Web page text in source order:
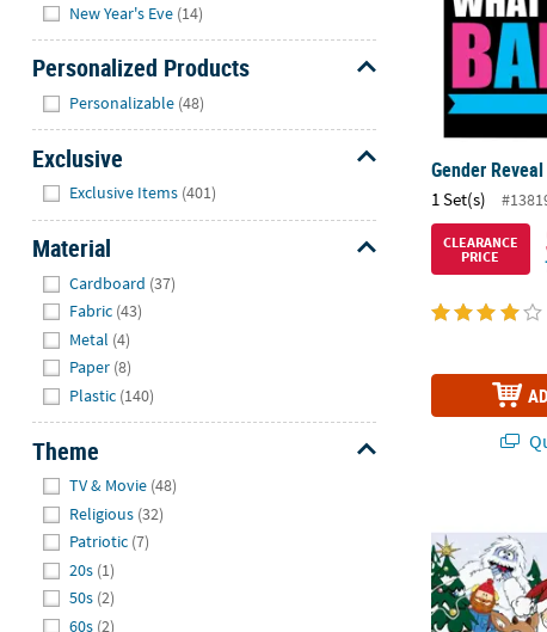
New Year's Eve (14)
Personalized Products
Personalizable (48)
Exclusive
Exclusive Items (401)
Material
Cardboard (37)
Fabric (43)
Metal (4)
Paper (8)
Plastic (140)
Theme
TV & Movie (48)
Religious (32)
Patriotic (7)
20s (1)
50s (2)
60s (2)
Gender
1 Set(s)
CLEARANCE
PRICE
96" x 72"